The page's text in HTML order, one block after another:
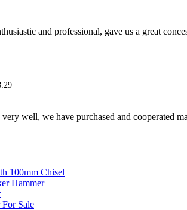
and professional, gave us a great
well, we have purchased and cooperated
100mm Chisel
Hammer
Sale